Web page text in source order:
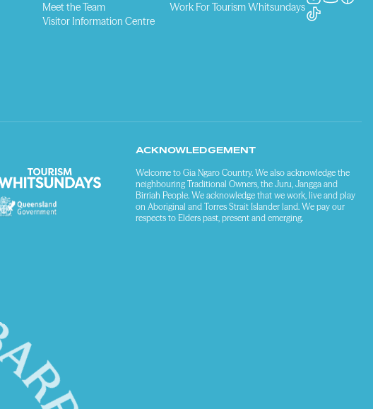
Meet the Team
Visitor Information Centre
Work For Tourism Whitsundays
ACKNOWLEDGEMENT
Welcome to Gia Ngaro Country. We also acknowledge the
neighbouring Traditional Owners, the Juru, Jangga and
Birriah People. We acknowledge that we work, live and play
on Aboriginal and Torres Strait Islander land. We pay our
respects to Elders past, present and emerging.